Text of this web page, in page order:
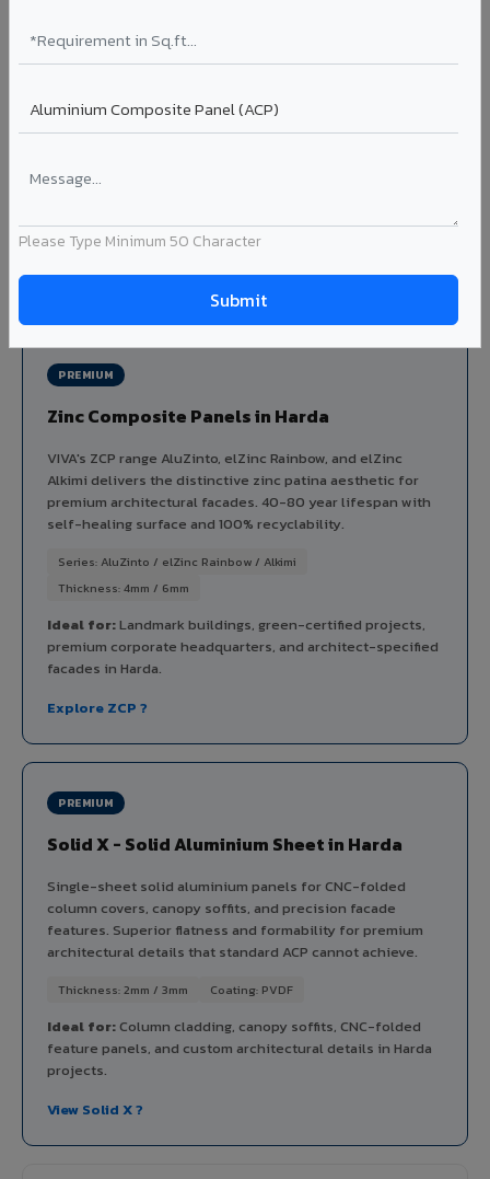
Please Type Minimum 50 Character
Aluminium louver systems for ventilation facades, sun-
ceiling baffles. Available in standard flat, elliptical, and
airfoil profiles with powder coating or PVDF finish.
in Harda.
View Louver Range ?
PREMIUM
Zinc Composite Panels in Harda
VIVA's ZCP range AluZinto, elZinc Rainbow, and elZinc
Alkimi delivers the distinctive zinc patina aesthetic for
premium architectural facades. 40-80 year lifespan with
self-healing surface and 100% recyclability.
Series: AluZinto / elZinc Rainbow / Alkimi
Thickness: 4mm / 6mm
Ideal for:Landmark buildings, green-certified projects,
premium corporate headquarters, and architect-specified
facades in Harda.
Explore ZCP ?
PREMIUM
Solid X - Solid Aluminium Sheet in Harda
Single-sheet solid aluminium panels for CNC-folded
column covers, canopy soffits, and precision facade
features. Superior flatness and formability for premium
architectural details that standard ACP cannot achieve.
Thickness: 2mm / 3mm Coating: PVDF
Ideal for:Column cladding, canopy soffits, CNC-folded
feature panels, and custom architectural details in Harda
projects.
View Solid X ?